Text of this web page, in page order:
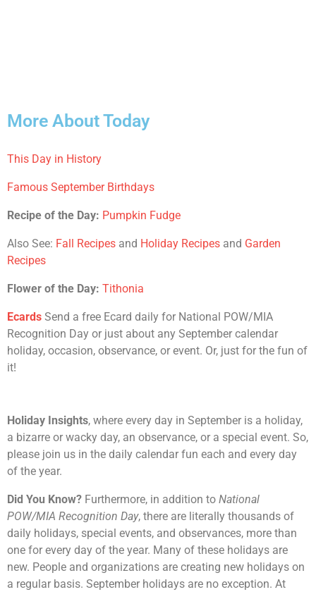
More About Today
This Day in History
Famous September Birthdays
Recipe of the Day: Pumpkin Fudge
Also See: Fall Recipes and Holiday Recipes and Garden
Recipes
Flower of the Day: Tithonia
Ecards Send a free Ecard daily for National POW/MIA
Recognition Day or just about any September calendar
holiday, occasion, observance, or event. Or, just for the fun of
it!
Holiday Insights, where every day in September is a holiday,
a bizarre or wacky day, an observance, or a special event. So,
please join us in the daily calendar fun each and every day
of the year.
Did You Know? Furthermore, in addition to National
POW/MIA Recognition Day, there are literally thousands of
daily holidays, special events, and observances, more than
one for every day of the year. Many of these holidays are
new. People and organizations are creating new holidays on
a regular basis. September holidays are no exception. At